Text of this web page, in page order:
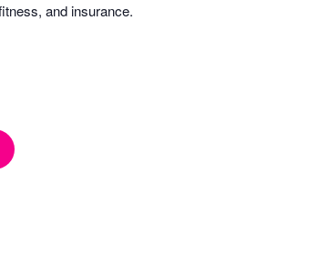
and insurance.